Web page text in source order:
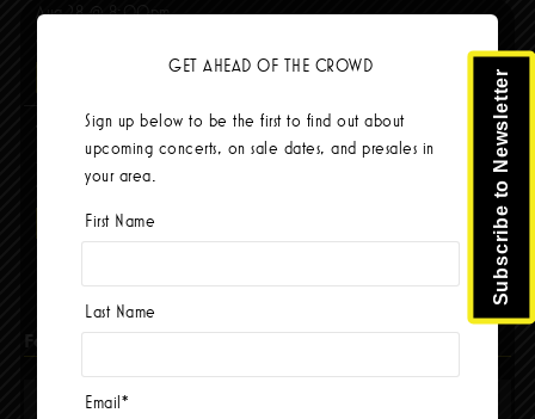
Aug 28 @ 8:00pm
The Mars Volta
Sep 8 @ 8:00pm
$103.42
BUY TICKETS
Facebook
Subscribe to Newsletter
GET AHEAD OF THE CROWD
Sign up below to be the first to find out about
upcoming concerts, on sale dates, and presales in
your area.
First Name
Last Name
Email *